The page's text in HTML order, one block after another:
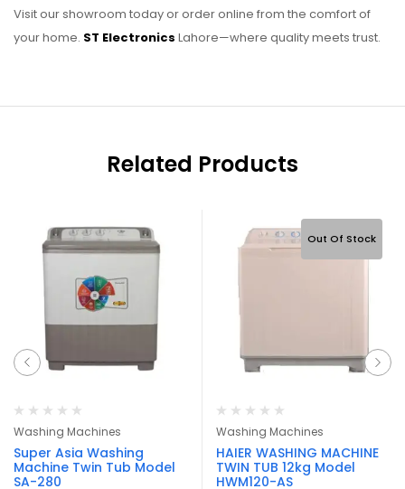
Visit our showroom today or order online from the comfort of
your home. ST Electronics Lahore—where quality meets trust.
Related Products
Washing Machines
Super Asia Washing
Machine Twin Tub Model
SA-280
Out Of Stock
Washing Machines
HAIER WASHING MACHINE
TWIN TUB 12kg Model
HWM120-AS